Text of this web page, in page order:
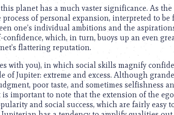
planet has a much vaster significance. As the
of personal expansion, interpreted to
one’s individual ambitions and the
which, in turn, buoys up an even
flattering reputation.
with you), in which social skills magnify
of Jupiter: extreme and excess. Although
poor taste, and sometimes selfishness
important to note that the extension of the
and social success, which are fairly easy